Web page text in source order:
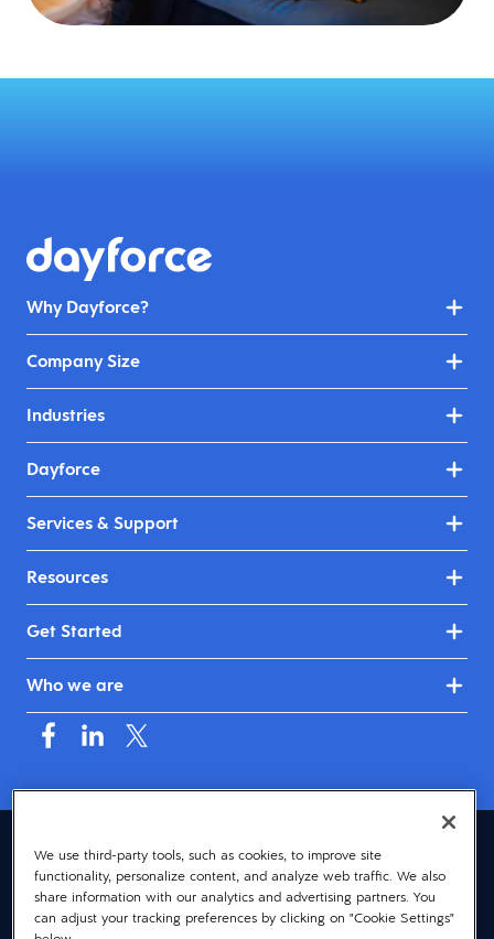
Why Dayforce?
Company Size
Industries
Dayforce
Services & Support
Resources
Get Started
Who we are
United Kingdom & Ireland (English)
© 2026 Dayforce
Privacy
Terms
We use third-party tools, such as cookies, to improve site
functionality, personalize content, and analyze web traffic. We also
share information with our analytics and advertising partners. You
can adjust your tracking preferences by clicking on "Cookie Settings"